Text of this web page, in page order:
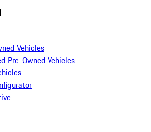
Vehicles
Pre-Owned Vehicles